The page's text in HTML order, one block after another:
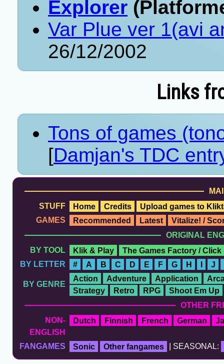
Explorer
Var Plue ver 1(avi
26/12/2002
Links
Tons of games
[Damjan's TDC
STUFF
Home Credits
Upload games to
GAMES
Recommended Latest
Vitalize! /
ORIGINAL
BY TOOL
Klik & Play
The Games Factory / Click
BY LETTER
# A B C D E F G H I J
BY GENRE
Action Adventure Application
Strategy
Retro RPG
Shoot Em Up
OTHER
NON-
ENGLISH
Dutch Finnish French German
FANGAMES Sonic Other fangames | SEASONAL: